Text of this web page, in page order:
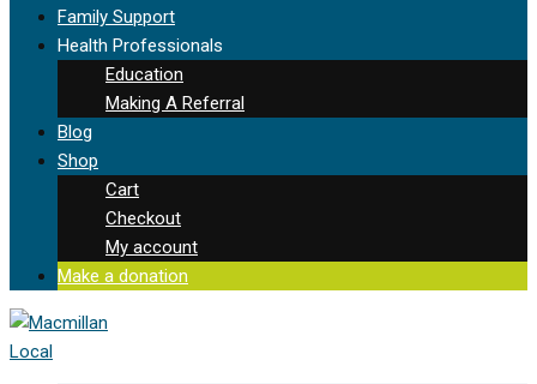
Family Support
Health Professionals
Education
Making A Referral
Blog
Shop
Cart
Checkout
My account
Make a donation